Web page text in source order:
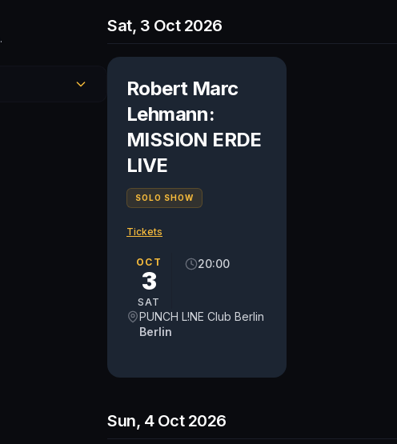
.
Sat, 3 Oct 2026
Robert Marc
Lehmann:
MISSION ERDE
LIVE
SOLO SHOW
Tickets
OCT
3
SAT
20:00
PUNCH L!NE Club Berlin
Berlin
Sun, 4 Oct 2026